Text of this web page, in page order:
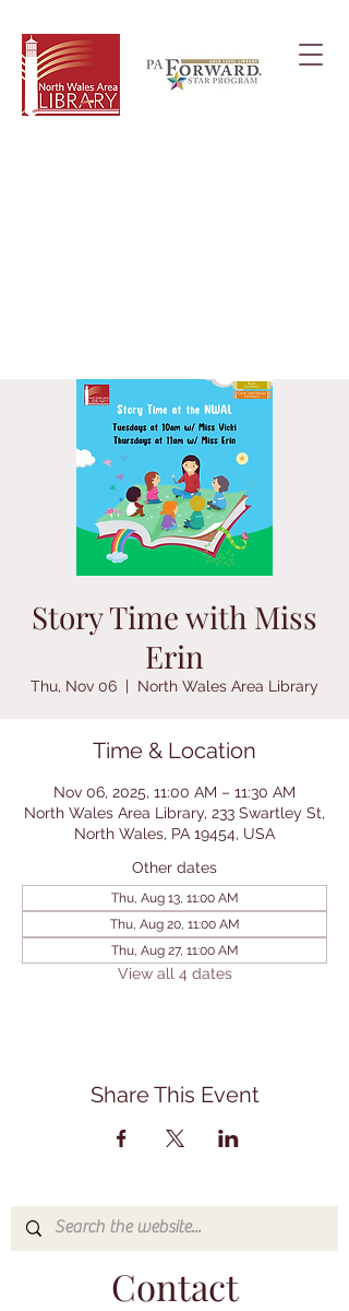
Story Time with Miss
Erin
Thu, Nov 06
  |
North Wales Area Library
Time & Location
Nov 06, 2025, 11:00 AM – 11:30 AM
North Wales Area Library, 233 Swartley St,
North Wales, PA 19454, USA
Other dates
Thu, Aug 13, 11:00 AM
Thu, Aug 20, 11:00 AM
Thu, Aug 27, 11:00 AM
View all 4 dates
Share This Event
Contact